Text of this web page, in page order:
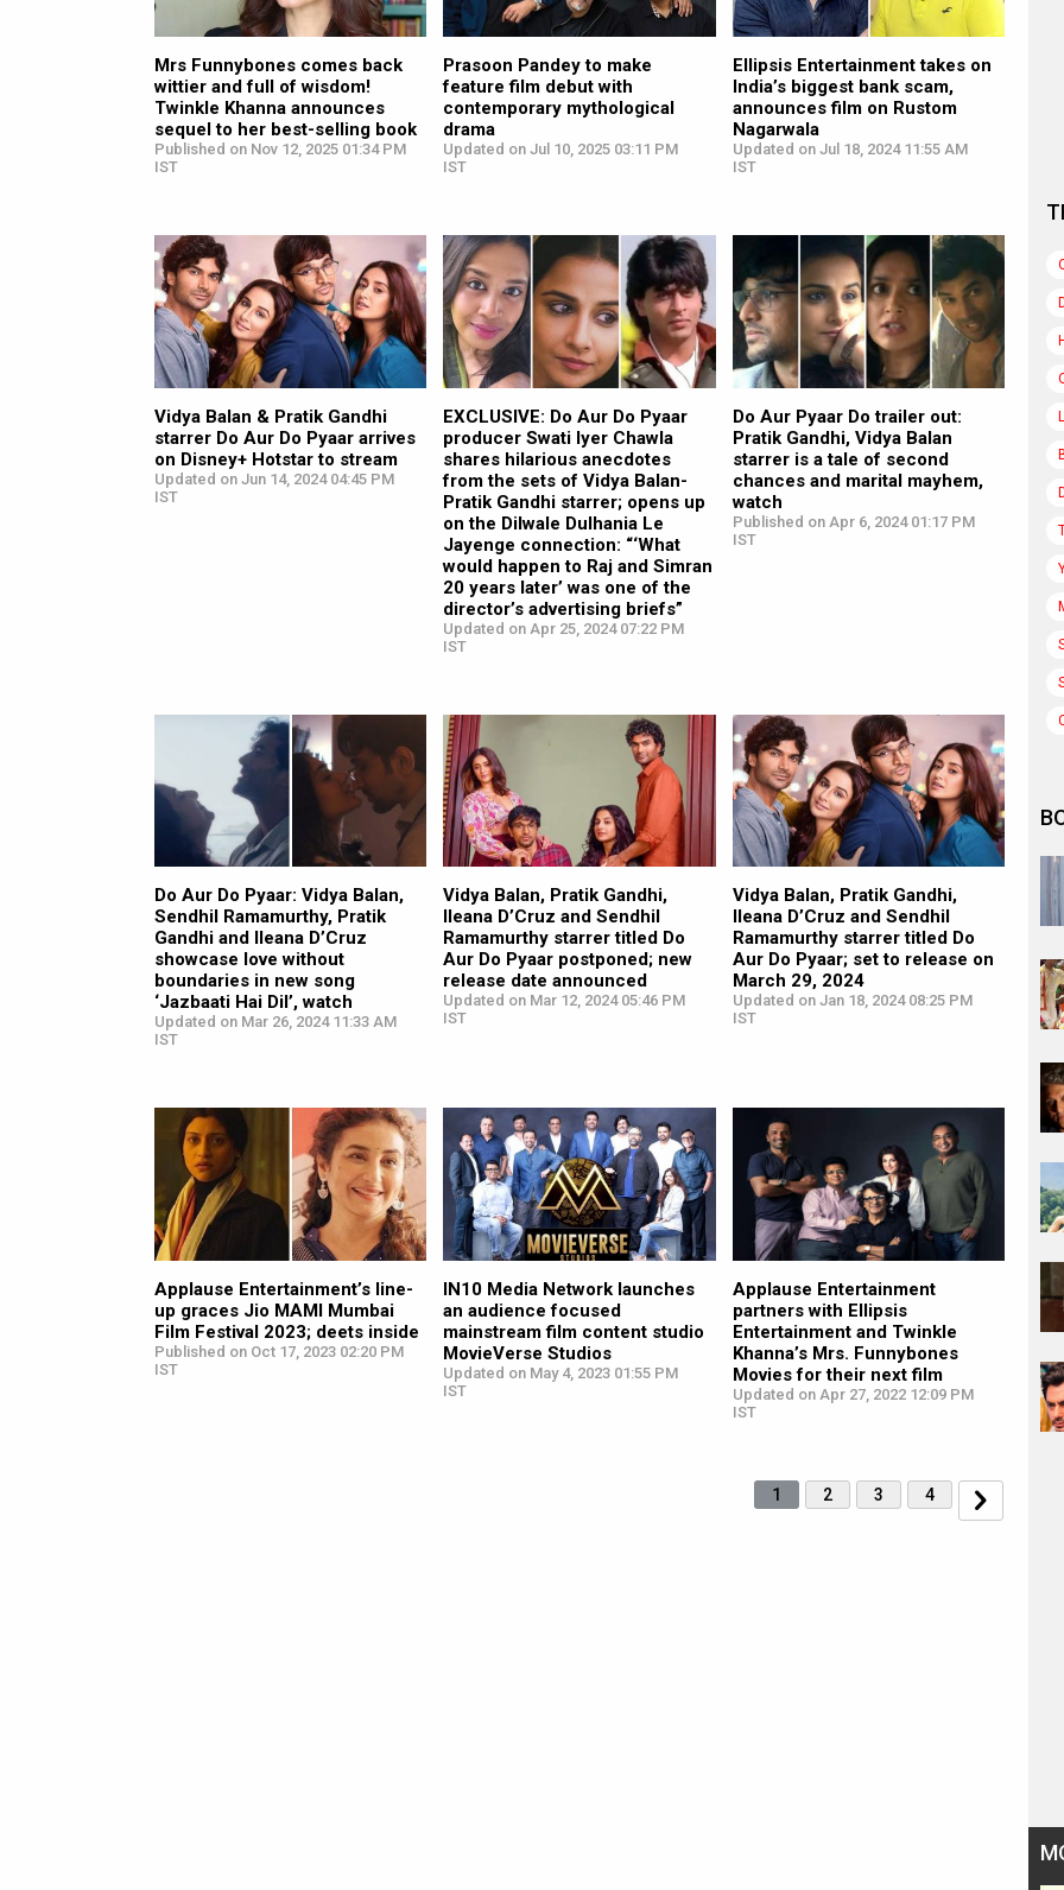
Mrs Funnybones comes back
wittier and full of wisdom!
Twinkle Khanna announces
sequel to her best-selling book
Published on Nov 12, 2025 01:34 PM
IST
Prasoon Pandey to make
feature film debut with
contemporary mythological
drama
Updated on Jul 10, 2025 03:11 PM
IST
Ellipsis Entertainment takes on
India’s biggest bank scam,
announces film on Rustom
Nagarwala
Updated on Jul 18, 2024 11:55 AM
IST
Vidya Balan & Pratik Gandhi
starrer Do Aur Do Pyaar arrives
on Disney+ Hotstar to stream
Updated on Jun 14, 2024 04:45 PM
IST
EXCLUSIVE: Do Aur Do Pyaar
producer Swati Iyer Chawla
shares hilarious anecdotes
from the sets of Vidya Balan-
Pratik Gandhi starrer; opens up
on the Dilwale Dulhania Le
Jayenge connection: “‘What
would happen to Raj and Simran
20 years later’ was one of the
director’s advertising briefs”
Updated on Apr 25, 2024 07:22 PM
IST
Do Aur Pyaar Do trailer out:
Pratik Gandhi, Vidya Balan
starrer is a tale of second
chances and marital mayhem,
watch
Published on Apr 6, 2024 01:17 PM
IST
Do Aur Do Pyaar: Vidya Balan,
Sendhil Ramamurthy, Pratik
Gandhi and Ileana D’Cruz
showcase love without
boundaries in new song
‘Jazbaati Hai Dil’, watch
Updated on Mar 26, 2024 11:33 AM
IST
Vidya Balan, Pratik Gandhi,
Ileana D’Cruz and Sendhil
Ramamurthy starrer titled Do
Aur Do Pyaar postponed; new
release date announced
Updated on Mar 12, 2024 05:46 PM
IST
Vidya Balan, Pratik Gandhi,
Ileana D’Cruz and Sendhil
Ramamurthy starrer titled Do
Aur Do Pyaar; set to release on
March 29, 2024
Updated on Jan 18, 2024 08:25 PM
IST
Applause Entertainment’s line-
up graces Jio MAMI Mumbai
Film Festival 2023; deets inside
Published on Oct 17, 2023 02:20 PM
IST
IN10 Media Network launches
an audience focused
mainstream film content studio
MovieVerse Studios
Updated on May 4, 2023 01:55 PM
IST
Applause Entertainment
partners with Ellipsis
Entertainment and Twinkle
Khanna’s Mrs. Funnybones
Movies for their next film
Updated on Apr 27, 2022 12:09 PM
IST
1 2 3 4